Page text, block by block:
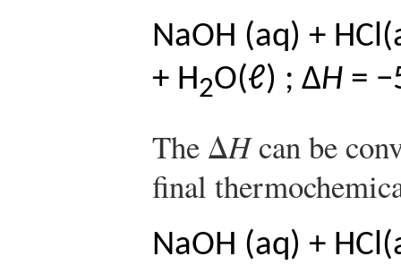
NaOH (aq) +
+ H2O(ℓ) ; ΔH =
The ΔHcan be
final
NaOH (aq) +